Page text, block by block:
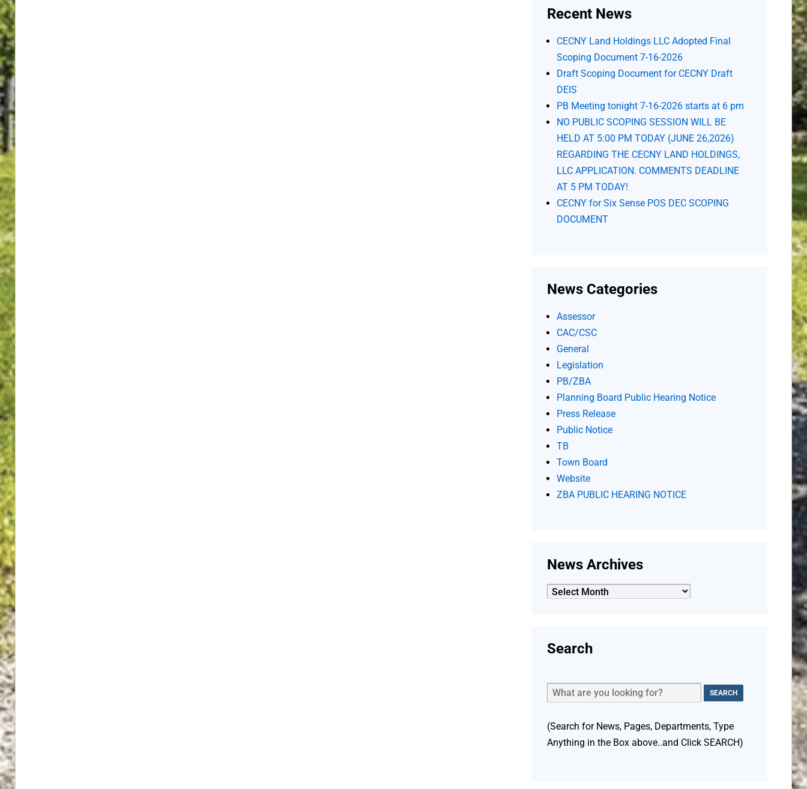
Recent News
CECNY Land Holdings LLC Adopted Final
Scoping Document 7-16-2026
Draft Scoping Document for CECNY Draft
DEIS
PB Meeting tonight 7-16-2026 starts at 6 pm
NO PUBLIC SCOPING SESSION WILL BE
HELD AT 5:00 PM TODAY (JUNE 26,2026)
REGARDING THE CECNY LAND HOLDINGS,
LLC APPLICATION. COMMENTS DEADLINE
AT 5 PM TODAY!
CECNY for Six Sense POS DEC SCOPING
DOCUMENT
News Categories
Assessor
CAC/CSC
General
Legislation
PB/ZBA
Planning Board Public Hearing Notice
Press Release
Public Notice
TB
Town Board
Website
ZBA PUBLIC HEARING NOTICE
News Archives
News
Search
(Search for News, Pages, Departments, Type
Anything in the Box above..and Click SEARCH)